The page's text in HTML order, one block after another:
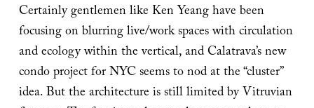
Certainly gentlemen like Ken Yeang have been
focusing on blurring live/work spaces with circulation
and ecology within the vertical, and Calatrava’s new
condo project for NYC seems to nod at the “cluster”
idea. But the architecture is still limited by Vitruvian